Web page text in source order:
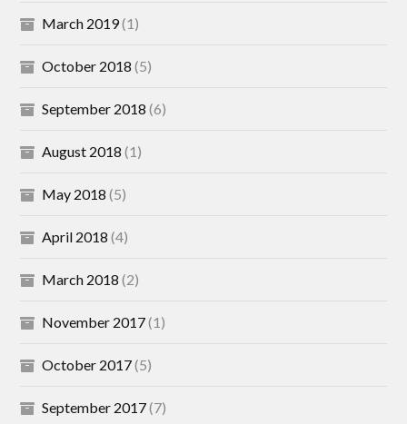
March 2019(1)
October 2018 (5)
September 2018 (6)
August 2018 (1)
May 2018 (5)
April 2018 (4)
March 2018 (2)
November 2017(1)
October 2017(5)
September 2017(7)